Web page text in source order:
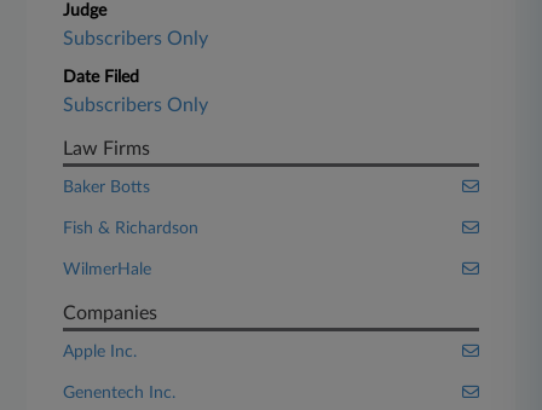
Judge
Subscribers Only
Date Filed
Subscribers Only
Law Firms
Baker Botts
Fish & Richardson
WilmerHale
Companies
Apple Inc.
Genentech Inc.